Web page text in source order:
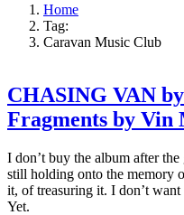
Home
Tag:
Caravan Music Club
CHASING VAN
Fragments by Vin
I don’t buy the album after the
still holding onto the memory
it, of treasuring it. I don’t
Yet.